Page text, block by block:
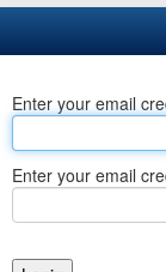
Business
Elections
Enter your email
Enter your email